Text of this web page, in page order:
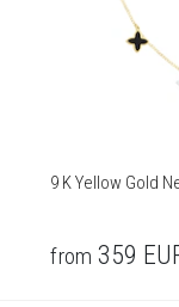
9 K Yellow Gold
from 359